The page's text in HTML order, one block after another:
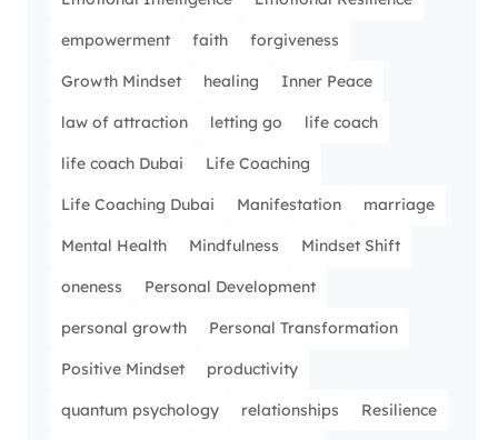
empowerment faith forgiveness
Growth Mindset healing Inner Peace
law of attraction letting go life coach
life coach Dubai Life Coaching
Life Coaching Dubai Manifestation marriage
Mental Health Mindfulness Mindset Shift
oneness Personal Development
personal growth Personal Transformation
Positive Mindset productivity
quantum psychology relationships Resilience